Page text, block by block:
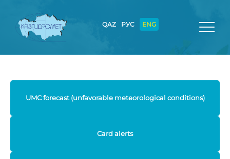
QAZ РУС ENG
UMC forecast (unfavorable meteorological conditions)
Card alerts